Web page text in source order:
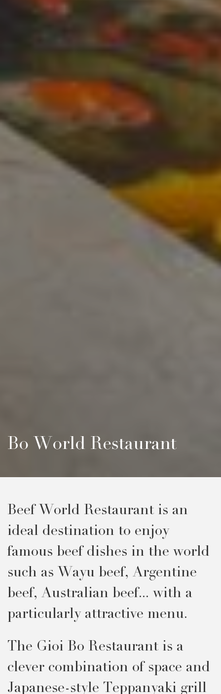
Bo World Restaurant
Beef World Restaurant is an
ideal destination to enjoy
famous beef dishes in the world
such as Wayu beef, Argentine
beef, Australian beef... with a
particularly attractive menu.
The Gioi Bo Restaurant is a
clever combination of space and
Japanese-style Teppanyaki grill